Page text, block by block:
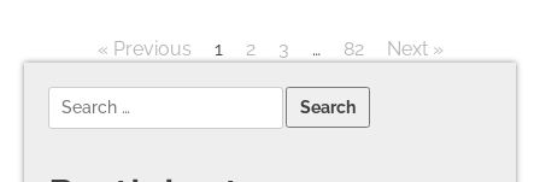
« Previous 1 2 3 … 82 Next »